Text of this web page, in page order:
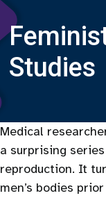
Studies
Medical
a surprising
reproduction. It
men’s bodies